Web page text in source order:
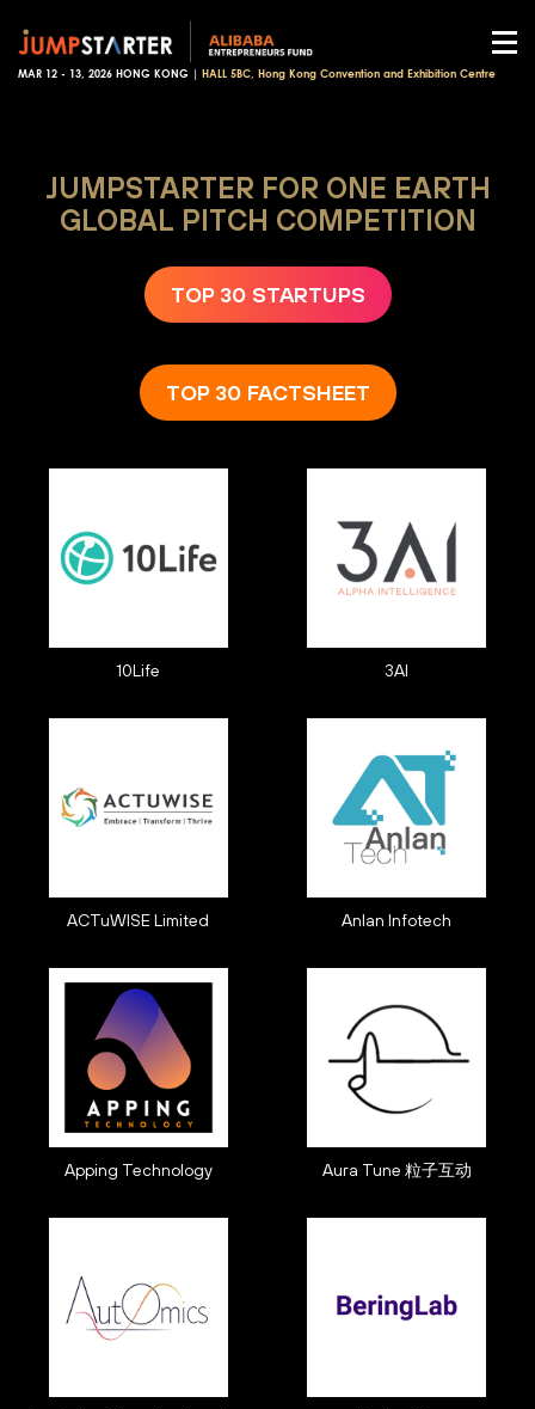
MAR 12 - 13, 2026 HONG KONG | HALL 5BC, Hong Kong Convention and Exhibition Centre
JUMPSTARTER FOR ONE EARTH
GLOBAL PITCH COMPETITION
TOP 30 STARTUPS
TOP 30 FACTSHEET
10Life 3AI
ACTuWISE Limited Anlan Infotech
Apping Technology Aura Tune 粒子互动